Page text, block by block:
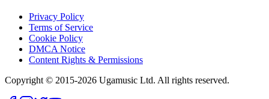
Privacy Policy
Terms of Service
Cookie Policy
DMCA Notice
Content Rights & Permissions
Copyright © 2015-2026 Ugamusic Ltd. All rights reserved.